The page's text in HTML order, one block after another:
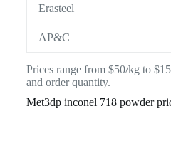
Erasteel
AP&C
Prices range from $50/kg to
and order quantity.
Met3dp inconel 718 powder